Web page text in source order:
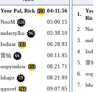
Your Pal, Rick 124 04:11.56
NooM 326
05:00.15
sudactylku 96
05:38.10
Indirar 182
06:28.93
雷仙 66
08:11.95
oopyisslow 153
08:21.71
lshapz 59
08:21.99
qqwref 266
09:07.95
1.
Your
Rick
2.
3.
4.
5.
雷仙
6.
7.